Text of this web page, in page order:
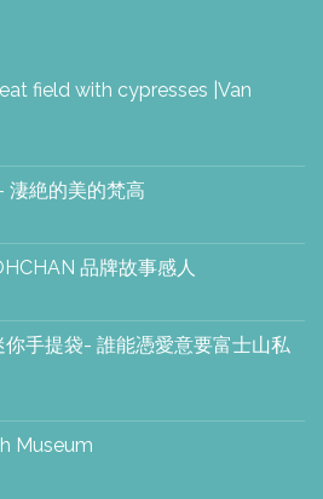
field with cypresses |Van
淒絶的美的梵高
品牌故事感人
手提袋- 誰能憑愛意要富士山私
Museum